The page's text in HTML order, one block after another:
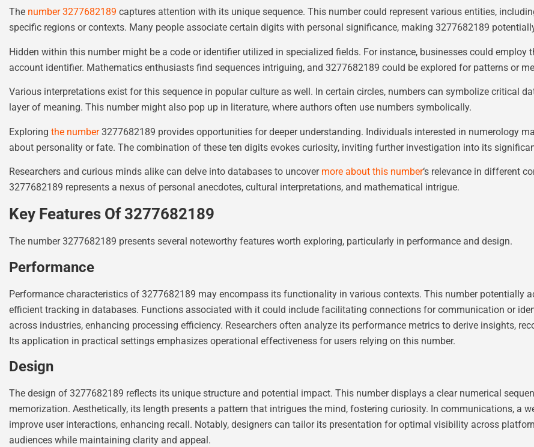
The number 3277682189 captures attention with its unique sequence. This number could represent various entities,
specific regions or contexts. Many people associate certain digits with personal significance, making 3277682189
Hidden within this number might be a code or identifier utilized in specialized fields. For instance, businesses could employ
account identifier. Mathematics enthusiasts find sequences intriguing, and 3277682189 could be explored for patterns or
Various interpretations exist for this sequence in popular culture as well. In certain circles, numbers can symbolize critical
layer of meaning. This number might also pop up in literature, where authors often use numbers symbolically.
Exploring the number3277682189 provides opportunities for deeper understanding. Individuals interested in numerology
about personality or fate. The combination of these ten digits evokes curiosity, inviting further investigation into its
Researchers and curious minds alike can delve into databases to uncover more about this number‘s relevance in different
3277682189 represents a nexus of personal anecdotes, cultural interpretations, and mathematical intrigue.
Key Features Of 3277682189
The number 3277682189 presents several noteworthy features worth exploring, particularly in performance and design.
Performance
Performance characteristics of 3277682189 may encompass its functionality in various contexts. This number potentially
efficient tracking in databases. Functions associated with it could include facilitating connections for communication or
across industries, enhancing processing efficiency. Researchers often analyze its performance metrics to derive insights,
Its application in practical settings emphasizes operational effectiveness for users relying on this number.
Design
The design of 3277682189 reflects its unique structure and potential impact. This number displays a clear numerical
memorization. Aesthetically, its length presents a pattern that intrigues the mind, fostering curiosity. In communications, a
improve user interactions, enhancing recall. Notably, designers can tailor its presentation for optimal visibility across
audiences while maintaining clarity and appeal.